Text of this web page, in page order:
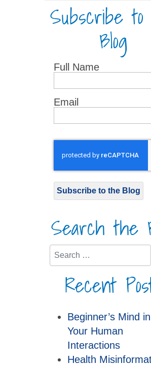
Subscribe
Blog
Full Name
Email
Subscribe to the Blog
Search the
Search
Recent
Beginner’s Mind in
Your Human
Interactions
Health